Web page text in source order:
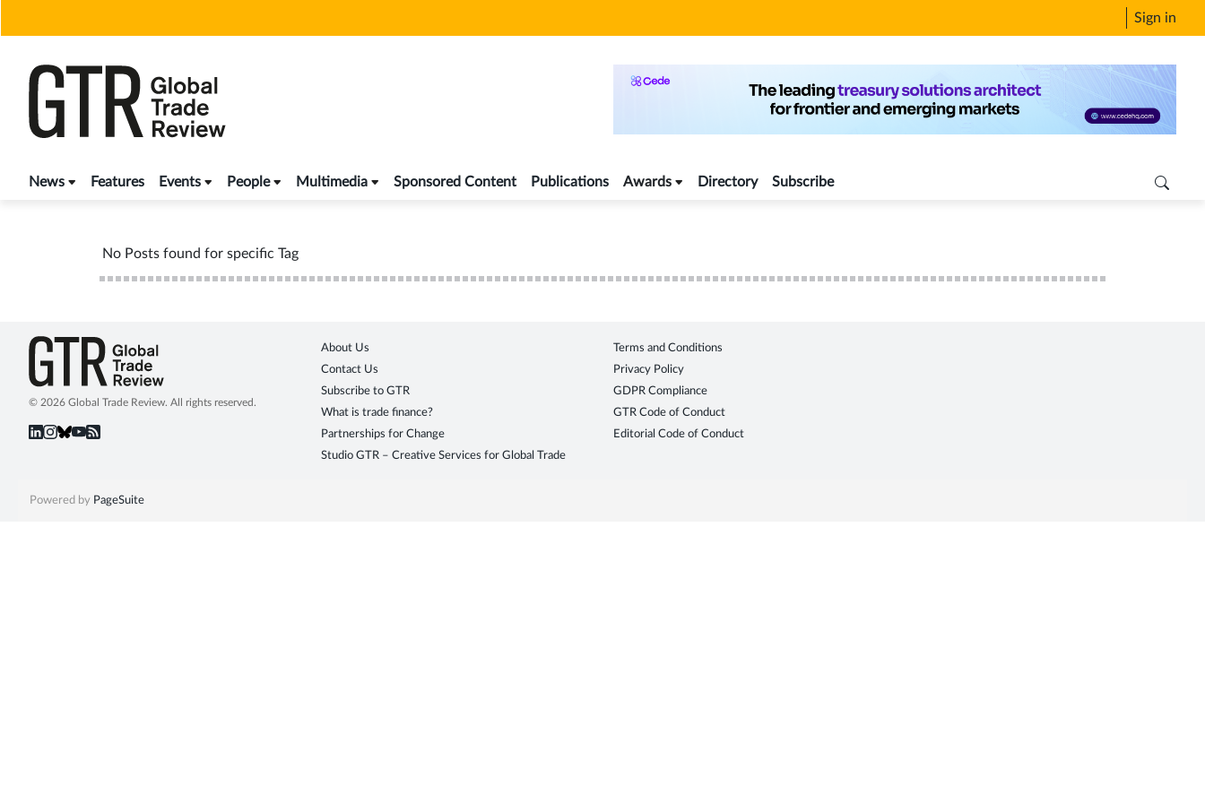
Sign in
News Features Events People Multimedia Sponsored Content Publications Awards Directory Subscribe
No Posts found for specific Tag
© 2026 Global Trade Review. All rights reserved.
About Us
Contact Us
Subscribe to GTR
What is trade finance?
Partnerships for Change
Studio GTR – Creative Services for Global Trade
Terms and Conditions
Privacy Policy
GDPR Compliance
GTR Code of Conduct
Editorial Code of Conduct
Powered by PageSuite